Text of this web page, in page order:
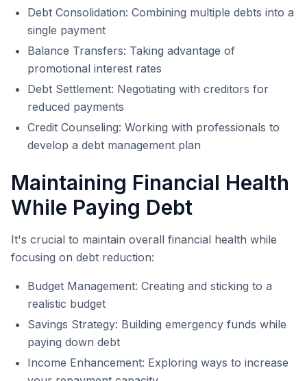
Debt Consolidation: Combining multiple debts into a
single payment
Balance Transfers: Taking advantage of
promotional interest rates
Debt Settlement: Negotiating with creditors for
reduced payments
Credit Counseling: Working with professionals to
develop a debt management plan
Maintaining Financial Health
While Paying Debt
It's crucial to maintain overall financial health while
focusing on debt reduction:
Budget Management: Creating and sticking to a
realistic budget
Savings Strategy: Building emergency funds while
paying down debt
Income Enhancement: Exploring ways to increase